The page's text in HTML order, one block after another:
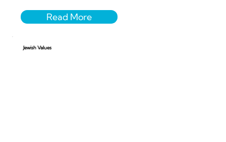
Jewish Values